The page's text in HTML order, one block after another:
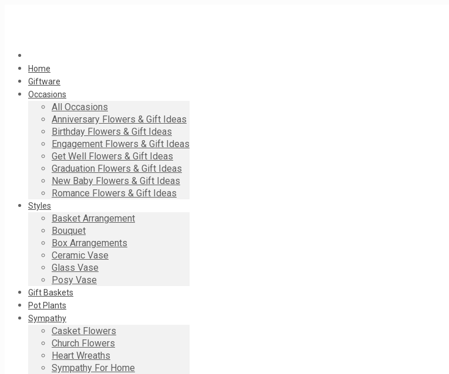
Home
Giftware
Occasions
All Occasions
Anniversary Flowers & Gift Ideas
Birthday Flowers & Gift Ideas
Engagement Flowers & Gift Ideas
Get Well Flowers & Gift Ideas
Graduation Flowers & Gift Ideas
New Baby Flowers & Gift Ideas
Romance Flowers & Gift Ideas
Styles
Basket Arrangement
Bouquet
Box Arrangements
Ceramic Vase
Glass Vase
Posy Vase
Gift Baskets
Pot Plants
Sympathy
Casket Flowers
Church Flowers
Heart Wreaths
Sympathy For Home